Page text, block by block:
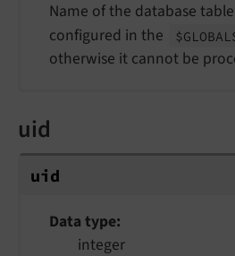
Name of the database
configured in the
otherwise it cannot be
uid
uid
Data type
integer